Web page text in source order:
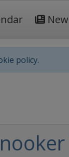
policy.